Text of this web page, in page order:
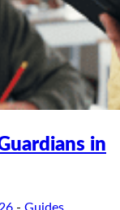
in
- Guides